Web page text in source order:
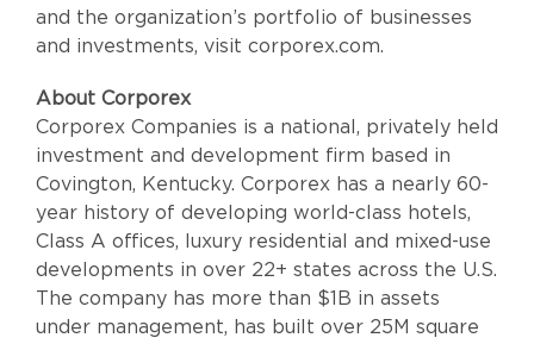
and the organization’s portfolio of businesses
and investments, visit corporex.com.
About Corporex
Corporex Companies is a national, privately held
investment and development firm based in
Covington, Kentucky. Corporex has a nearly 60-
year history of developing world-class hotels,
Class A offices, luxury residential and mixed-use
developments in over 22+ states across the U.S.
The company has more than $1B in assets
under management, has built over 25M square